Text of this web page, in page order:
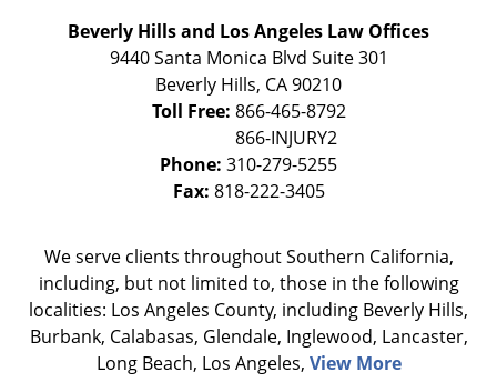
Beverly Hills and Los Angeles Law Offices
9440 Santa Monica Blvd Suite 301
Beverly Hills, CA90210
Toll Free: 866-465-8792
Phone: 310-279-5255
Fax: 818-222-3405
We serve clients throughout Southern California,
including, but not limited to, those in the following
localities: Los Angeles County, including Beverly Hills,
Burbank, Calabasas, Glendale, Inglewood, Lancaster,
Long Beach, Los Angeles, View More